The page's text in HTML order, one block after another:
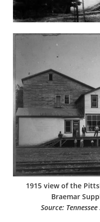
1915 view of the
Braemar
Source: